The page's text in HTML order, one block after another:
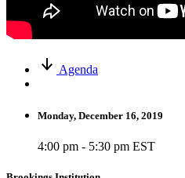
Agenda
Monday, December 16, 2019
4:00 pm - 5:30 pm EST